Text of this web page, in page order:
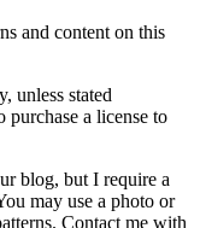
and content on this
unless stated
a license to
blog, but I require a
may use a photo or
Contact me with